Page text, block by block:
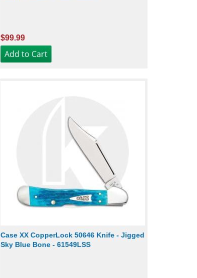
$99.99
Case XX CopperLock 50646 Knife - Jigged
Sky Blue Bone - 61549LSS